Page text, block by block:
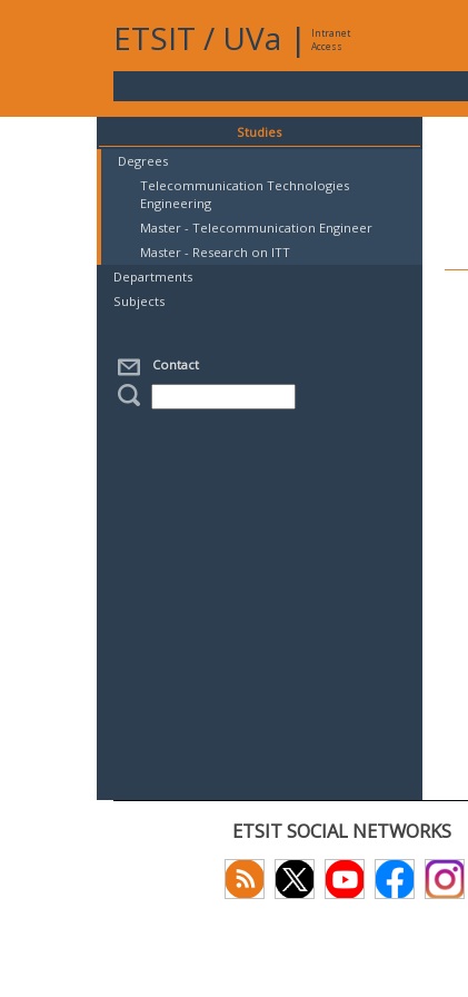
ETSIT / UVa |
Intranet
Access
Studies
Degrees
Telecommunication Technologies
Engineering
Master - Telecommunication Engineer
Master - Research on ITT
Departments
Subjects
Contact
ETSIT SOCIAL NETWORKS